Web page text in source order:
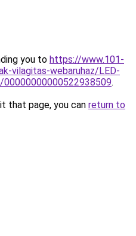
you to https://www.101-
vilagitas-webaruhaz/LED-
.
that page, you can return to